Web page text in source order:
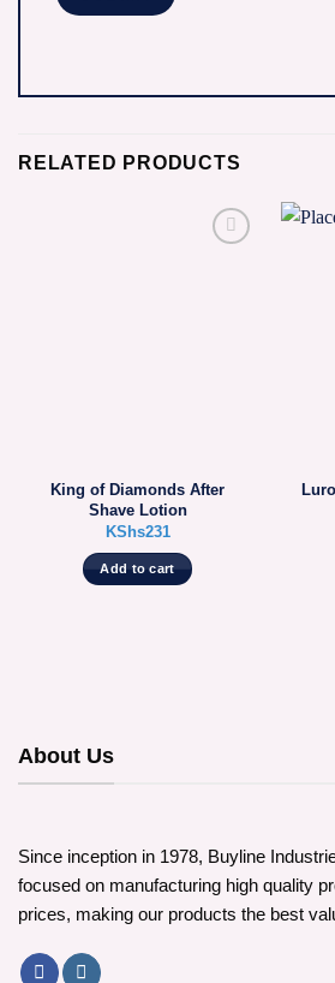
RELATED PRODUCTS
King of Diamonds After
Shave Lotion
KShs231
Add to cart
About Us
Since inception in 1978, Buyline
focused on manufacturing high quality
prices, making our products the best